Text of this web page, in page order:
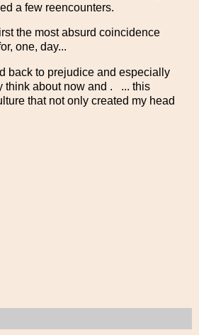
a few reencounters.
the most absurd coincidence
one, day...
back to prejudice and especially
think about now and . ... this
that not only created my head